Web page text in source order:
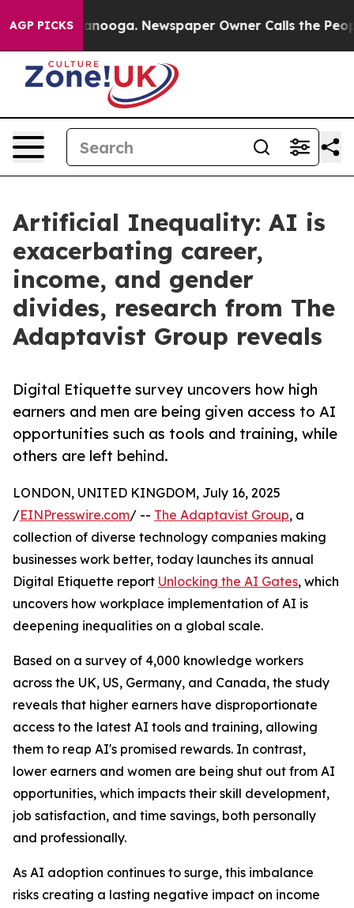
AGP PICKS Newspaper Owner Calls the People
Artificial Inequality: AI is
exacerbating career,
income, and gender
divides, research from The
Adaptavist Group reveals
Digital Etiquette survey uncovers how high
earners and men are being given access to AI
opportunities such as tools and training, while
others are left behind.
LONDON, UNITED KINGDOM, July 16, 2025
/EINPresswire.com/ -- The Adaptavist Group, a
collection of diverse technology companies making
businesses work better, today launches its annual
Digital Etiquette report Unlocking the AI Gates, which
uncovers how workplace implementation of AI is
deepening inequalities on a global scale.
Based on a survey of 4,000 knowledge workers
across the UK, US, Germany, and Canada, the study
reveals that higher earners have disproportionate
access to the latest AI tools and training, allowing
them to reap AI's promised rewards. In contrast,
lower earners and women are being shut out from AI
opportunities, which impacts their skill development,
job satisfaction, and time savings, both personally
and professionally.
As AI adoption continues to surge, this imbalance
risks creating a lasting negative impact on income